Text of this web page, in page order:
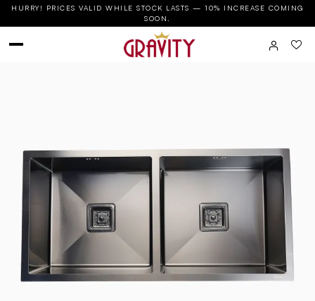
HURRY! PRICES VALID WHILE STOCK LASTS — 10% INCREASE COMING
SOON.